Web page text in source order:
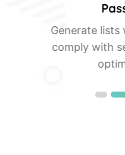
Generate lists
comply with